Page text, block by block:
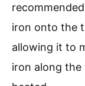
iron onto the
allowing it to
iron along